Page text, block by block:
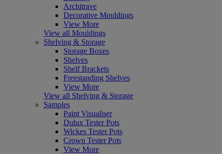
Architrave
Decorative Mouldings
View More
View all Mouldings
Shelving & Storage
Storage Boxes
Shelves
Shelf Brackets
Freestanding Shelves
View More
View all Shelving & Storage
Samples
Paint Visualiser
Dulux Tester Pots
Wickes Tester Pots
Crown Tester Pots
View More